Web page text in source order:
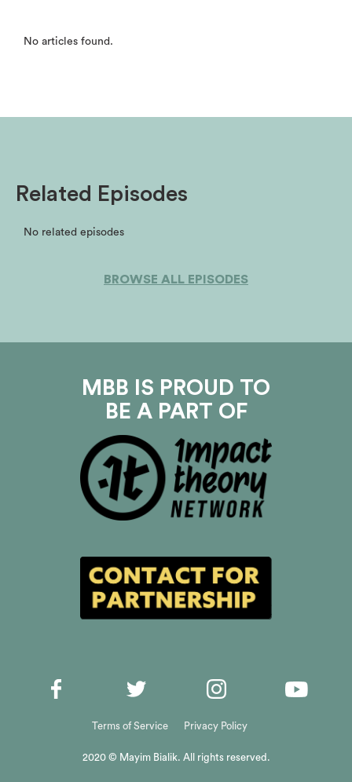
No articles found.
Related Episodes
No related episodes
BROWSE ALL EPISODES
MBB IS PROUD TO
BE A PART OF
Privacy Policy
Terms of Service
2020 © Mayim Bialik. All rights reserved.